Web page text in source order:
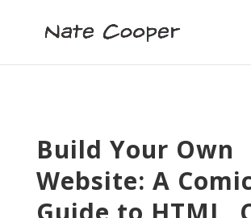
Build Your Own
Website: A